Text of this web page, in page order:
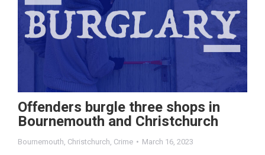
Offenders burgle three shops in
Bournemouth and Christchurch
Bournemouth, Christchurch, Crime March 16, 2023